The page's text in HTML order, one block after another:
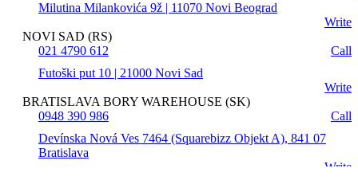
Milutina Milankovića 9ž | 11070 Novi Beograd
Write
NOVI SAD (RS)
021 4790 612
Call
Futoški put 10 | 21000 Novi Sad
Write
BRATISLAVA BORY WAREHOUSE (SK)
0948 390 986
Call
Devínska Nová Ves 7464 (Squarebizz Objekt A), 841 07
Bratislava
Write